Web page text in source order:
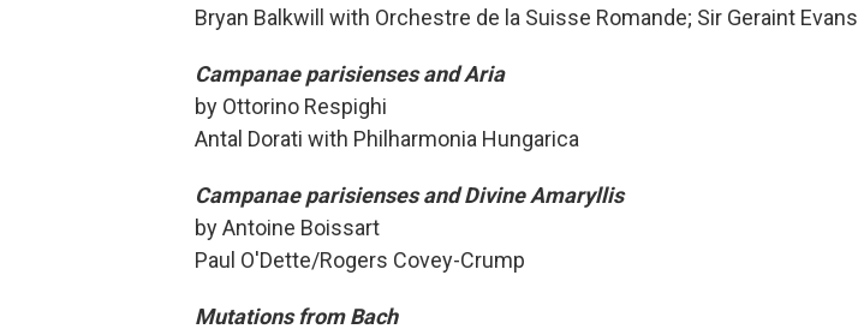
Bryan Balkwill with Orchestre de la Suisse Romande; Sir Geraint Evans
Campanae parisienses and Aria
by Ottorino Respighi
Antal Dorati with Philharmonia Hungarica
Campanae parisienses and Divine Amaryllis
by Antoine Boissart
Paul O'Dette/Rogers Covey-Crump
Mutations from Bach